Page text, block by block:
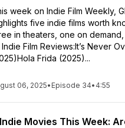
week on Indie Film Weekly,
five indie films worth
in theaters, one on
Indie Film Reviews:It’s Never
Frida (2025)...
06, 2025• Episode 34• 4:55
Movies This Week: